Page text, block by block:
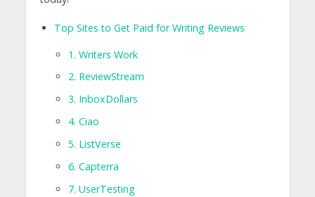
Top Sites to Get Paid for Writing Reviews
1. Writers Work
2. ReviewStream
3. InboxDollars
4. Ciao
5. ListVerse
6. Capterra
7. UserTesting